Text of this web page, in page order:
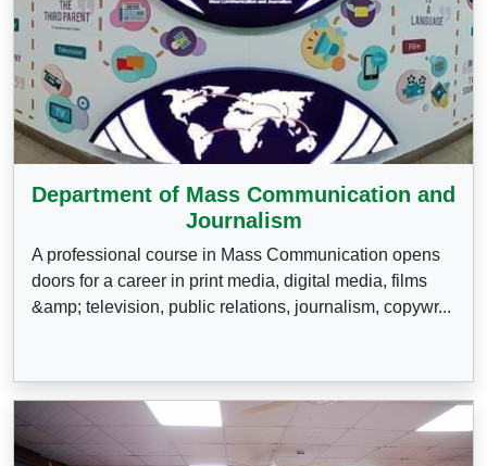
Department of Mass Communication and
Journalism
A professional course in Mass Communication opens
doors for a career in print media, digital media, films
&amp; television, public relations, journalism, copywr...